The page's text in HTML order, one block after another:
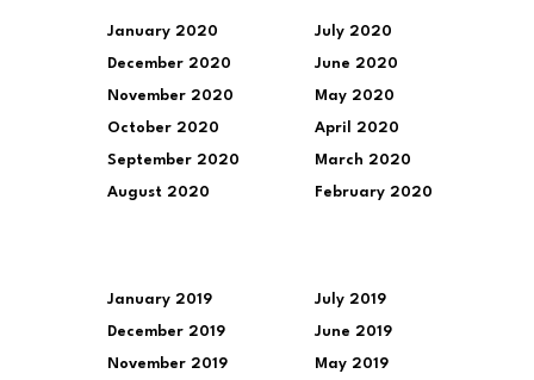
January 2020
December 2020
November 2020
October 2020
September 2020
August 2020
July 2020
June 2020
May 2020
April 2020
March 2020
February 2020
January 2019
December 2019
November 2019
July 2019
June 2019
May 2019